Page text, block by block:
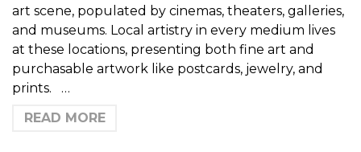
art scene, populated by cinemas, theaters, galleries,
and museums. Local artistry in every medium lives
at these locations, presenting both fine art and
purchasable artwork like postcards, jewelry, and
prints. …
READ MORE